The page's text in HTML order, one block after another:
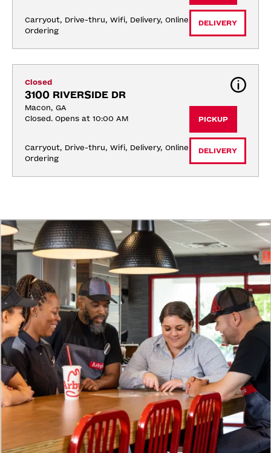
Carryout, Drive-thru, Wifi, Delivery, Online
Ordering
DELIVERY
Closed
3100 RIVERSIDE DR
Macon, GA
Closed. Opens at 10:00 AM
Carryout, Drive-thru, Wifi, Delivery, Online
Ordering
PICKUP
DELIVERY